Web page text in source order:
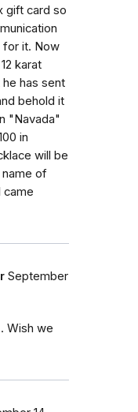
gift card so
for it. Now
karat
has sent
behold it
"Navada"
in
will be
of
came
September
Wish we